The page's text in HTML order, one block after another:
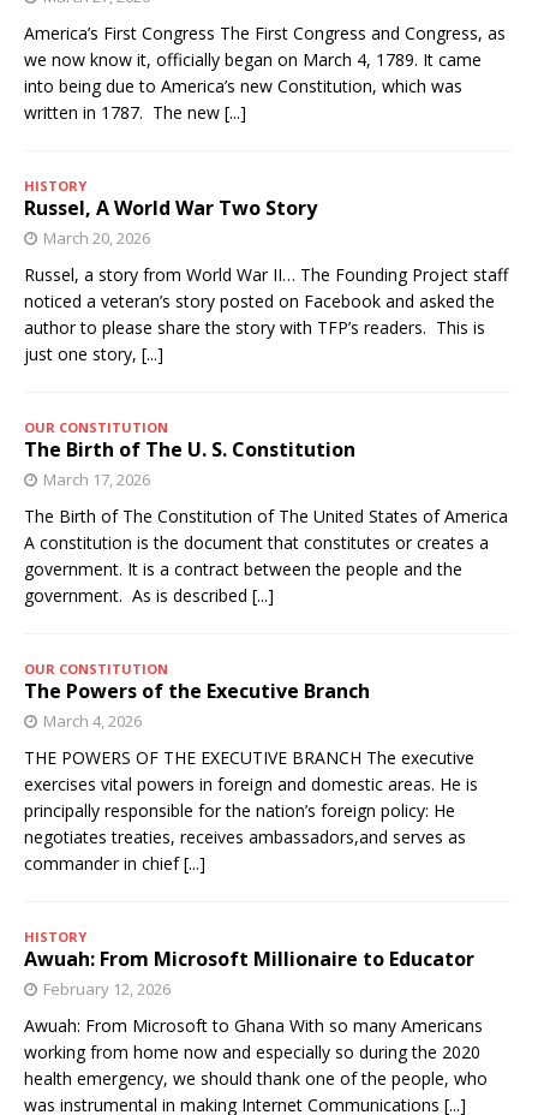
America’s First Congress The First Congress and Congress, as
we now know it, officially began on March 4, 1789. It came
into being due to America’s new Constitution, which was
written in 1787. The new [...]
HISTORY
Russel, A World War Two Story
March 20, 2026
Russel, a story from World War II… The Founding Project staff
noticed a veteran’s story posted on Facebook and asked the
author to please share the story with TFP’s readers. This is
just one story, [...]
OUR CONSTITUTION
The Birth of The U. S. Constitution
March 17, 2026
The Birth of The Constitution of The United States of America
A constitution is the document that constitutes or creates a
government. It is a contract between the people and the
government. As is described [...]
OUR CONSTITUTION
The Powers of the Executive Branch
March 4, 2026
THE POWERS OF THE EXECUTIVE BRANCH The executive
exercises vital powers in foreign and domestic areas. He is
principally responsible for the nation’s foreign policy: He
negotiates treaties, receives ambassadors,and serves as
commander in chief[...]
HISTORY
Awuah: From Microsoft Millionaire to Educator
February 12, 2026
Awuah: From Microsoft to Ghana With so many Americans
working from home now and especially so during the 2020
health emergency, we should thank one of the people, who
was instrumental in making Internet Communications [...]